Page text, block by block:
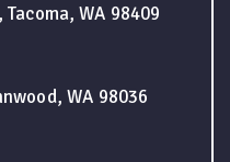
WA 98409
WA 98036